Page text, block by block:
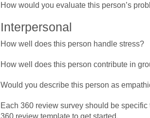
How would you evaluate this person’s
Interpersonal
How well does this person handle stress?
How well does this person contribute in
Would you describe this person as
Each 360 review survey should be
360 review template to get started.